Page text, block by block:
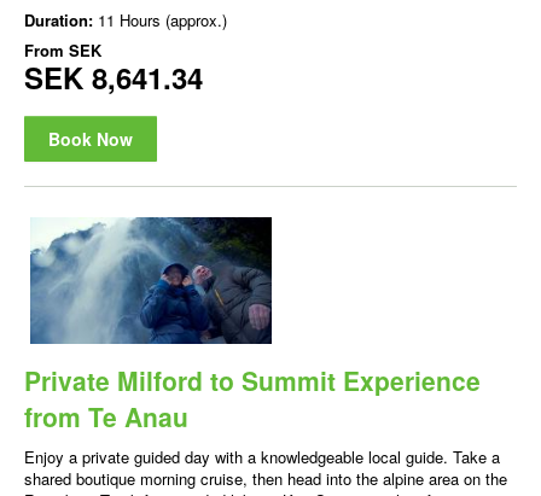
Duration: 11 Hours (approx.)
From SEK
SEK 8,641.34
Book Now
Private Milford to Summit Experience
from Te Anau
Enjoy a private guided day with a knowledgeable local guide. Take a
shared boutique morning cruise, then head into the alpine area on the